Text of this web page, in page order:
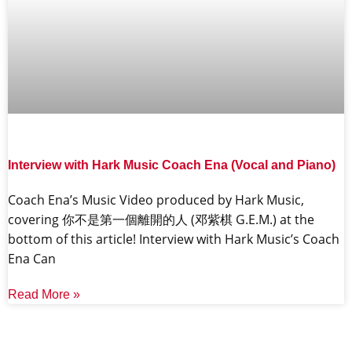
Interview with Hark Music Coach Ena (Vocal and Piano)
Coach Ena’s Music Video produced by Hark Music,
covering 你不是第一個離開的人 (邓紫棋 G.E.M.) at the
bottom of this article! Interview with Hark Music’s Coach
Ena Can
Read More »